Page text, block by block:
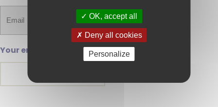
Your email address
OK, accept all
Deny all cookies
Personalize